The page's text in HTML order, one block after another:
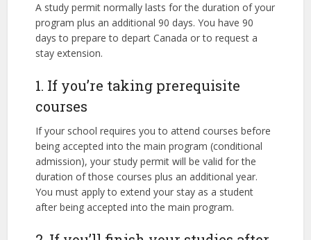
A study permit normally lasts for the duration of your
program plus an additional 90 days. You have 90
days to prepare to depart Canada or to request a
stay extension.
1. If you’re taking prerequisite
courses
If your school requires you to attend courses before
being accepted into the main program (conditional
admission), your study permit will be valid for the
duration of those courses plus an additional year.
You must apply to extend your stay as a student
after being accepted into the main program.